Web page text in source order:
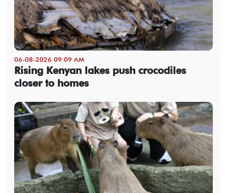
06-08-2026 09:09 AM
Rising Kenyan lakes push crocodiles
closer to homes